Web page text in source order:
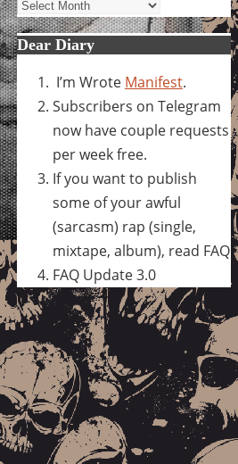
Dear Diary
I’m Wrote Manifest.
Subscribers on Telegram
now have couple requests
per week free.
If you want to publish
some of your awful
(sarcasm) rap (single,
mixtape, album), read FAQ
FAQ Update 3.0